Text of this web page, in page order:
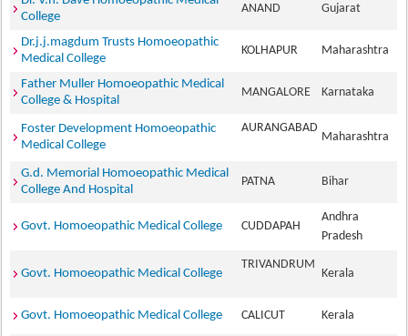
College
ANAND Gujarat
Dr.j.j.magdum Trusts Homoeopathic
Medical College
KOLHAPUR Maharashtra
Father Muller Homoeopathic Medical
College & Hospital
MANGALORE Karnataka
Foster Development Homoeopathic
Medical College
AURANGABAD
Maharashtra
G.d. Memorial Homoeopathic Medical
College And Hospital
PATNA Bihar
Govt. Homoeopathic Medical College CUDDAPAH
Andhra
Pradesh
Govt. Homoeopathic Medical College
TRIVANDRUM
Kerala
Govt. Homoeopathic Medical College CALICUT Kerala